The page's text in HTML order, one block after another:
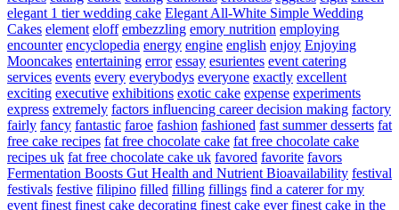
elegant 1 tier wedding cake Elegant All-White Simple Wedding
Cakes element eloff embezzling emory nutrition employing
encounter encyclopedia energy engine english enjoy Enjoying
Mooncakes entertaining error essay esurientes event catering
services events every everybodys everyone exactly excellent
exciting executive exhibitions exotic cake expense experiments
express extremely factors influencing career decision making factory
fairly fancy fantastic faroe fashion fashioned fast summer desserts fat
free cake recipes fat free chocolate cake fat free chocolate cake
recipes uk fat free chocolate cake uk favored favorite favors
Fermentation Boosts Gut Health and Nutrient Bioavailability festival
festivals festive filipino filled filling fillings find a caterer for my
event finest finest cake decorating finest cake ever finest cake in the